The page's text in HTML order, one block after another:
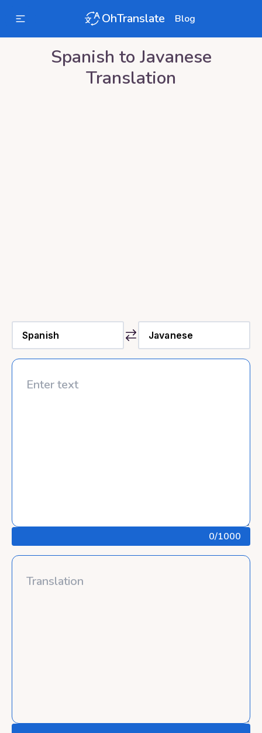
OhTranslate Blog
Spanish to Javanese
Translation
0/1000